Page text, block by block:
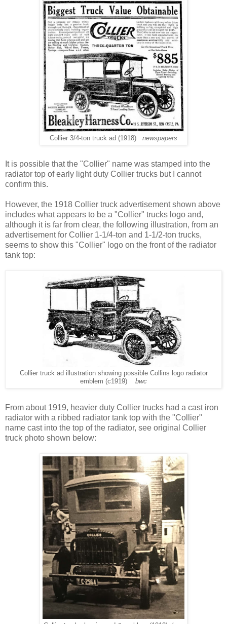
Collier 3/4-ton truck ad (1918) newspapers
It is possible that the "Collier" name was stamped into the
radiator top of early light duty Collier trucks but I cannot
confirm this.
However, the 1918 Collier truck advertisement shown above
includes what appears to be a "Collier" trucks logo and,
although it is far from clear, the following illustration, from an
advertisement for Collier 1-1/4-ton and 1-1/2-ton trucks,
seems to show this "Collier" logo on the front of the radiator
tank top:
Collier truck ad illustration showing possible Collins logo radiator
emblem (c1919) bwc
From about 1919, heavier duty Collier trucks had a cast iron
radiator with a ribbed radiator tank top with the "Collier"
name cast into the top of the radiator, see original Collier
truck photo shown below: